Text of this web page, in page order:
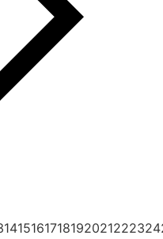
1415161718192021222324